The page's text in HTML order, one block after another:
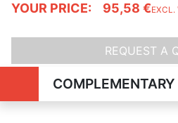
YOUR PRICE: 95,58 €EXCL.
REQUEST A